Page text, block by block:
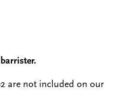
are not included on our